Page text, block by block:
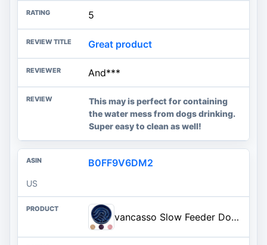
5
Great product
And***
This may is perfect for containing
the water mess from dogs drinking.
Super easy to clean as well!
B0FF9V6DM2
US
vancasso Slow Feeder Dog Bowl, 3 Cup Ceramic Slow Feeding Food Dish for Large Breed, Puzzle Dog Food Bowl for Fast Eater, Blue